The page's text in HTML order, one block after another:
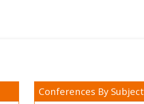
Conferences By Subject